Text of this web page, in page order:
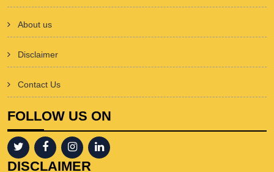
About us
Disclaimer
Contact Us
FOLLOW US ON
DISCLAIMER